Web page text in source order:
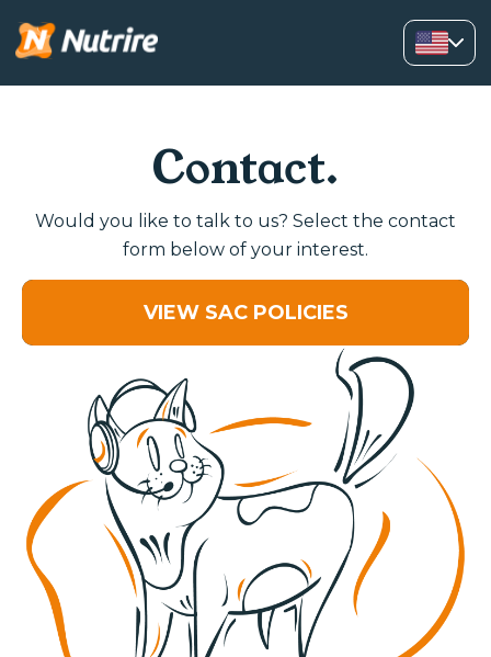
Contact.
Would you like to talk to us? Select the contact
form below of your interest.
VIEW SAC POLICIES